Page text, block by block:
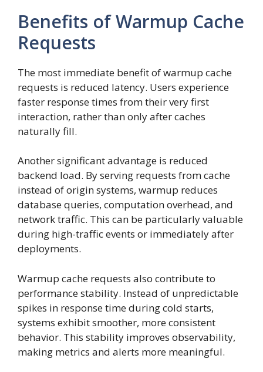
Benefits of Warmup Cache
Requests
The most immediate benefit of warmup cache
requests is reduced latency. Users experience
faster response times from their very first
interaction, rather than only after caches
naturally fill.
Another significant advantage is reduced
backend load. By serving requests from cache
instead of origin systems, warmup reduces
database queries, computation overhead, and
network traffic. This can be particularly valuable
during high-traffic events or immediately after
deployments.
Warmup cache requests also contribute to
performance stability. Instead of unpredictable
spikes in response time during cold starts,
systems exhibit smoother, more consistent
behavior. This stability improves observability,
making metrics and alerts more meaningful.